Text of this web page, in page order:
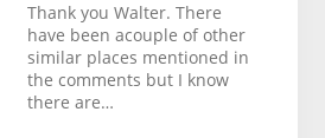
Thank you Walter. There
have been acouple of other
similar places mentioned in
the comments but I know
there are…